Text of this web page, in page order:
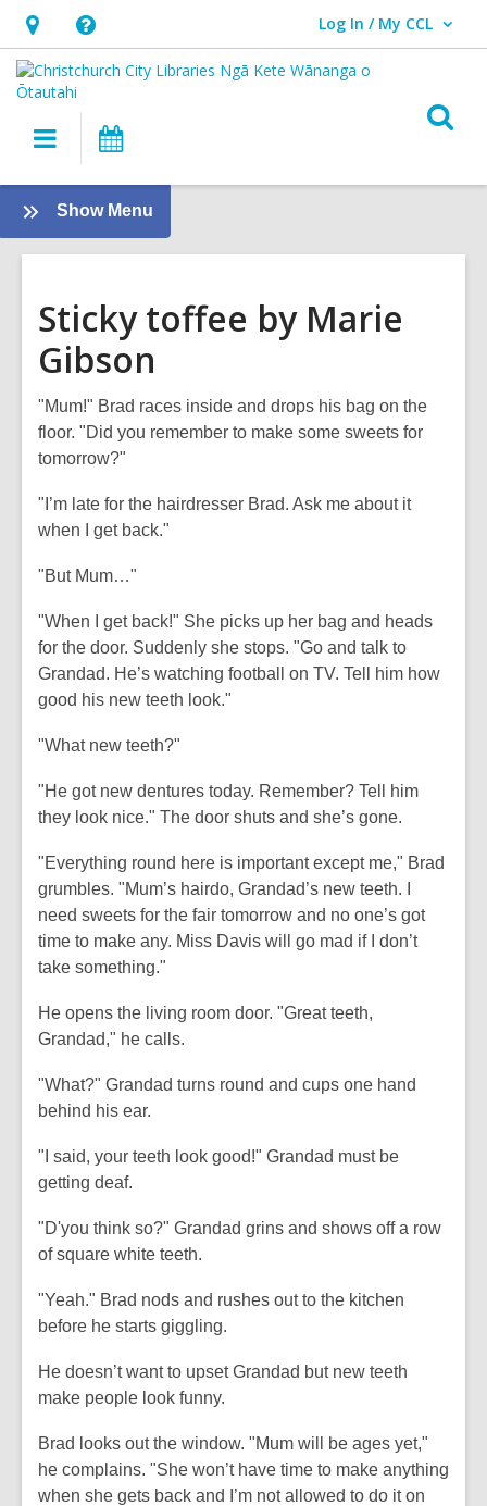
Hours
&
Location,
opens
overlay
Help,
opens
an
overlay
Log In / My CCL
User Log In / My CCL.
Main
navigation
Show Menu
Tamariki
Sticky toffee by Marie
Gibson
"Mum!" Brad races inside and drops his bag on the
floor. "Did you remember to make some sweets for
tomorrow?"
"I’m late for the hairdresser Brad. Ask me about it
when I get back."
"But Mum…"
"When I get back!" She picks up her bag and heads
for the door. Suddenly she stops. "Go and talk to
Grandad. He’s watching football on TV. Tell him how
good his new teeth look."
"What new teeth?"
"He got new dentures today. Remember? Tell him
they look nice." The door shuts and she’s gone.
"Everything round here is important except me," Brad
grumbles. "Mum’s hairdo, Grandad’s new teeth. I
need sweets for the fair tomorrow and no one’s got
time to make any. Miss Davis will go mad if I don’t
take something."
He opens the living room door. "Great teeth,
Grandad," he calls.
"What?" Grandad turns round and cups one hand
behind his ear.
"I said, your teeth look good!" Grandad must be
getting deaf.
"D'you think so?" Grandad grins and shows off a row
of square white teeth.
"Yeah." Brad nods and rushes out to the kitchen
before he starts giggling.
He doesn’t want to upset Grandad but new teeth
make people look funny.
Brad looks out the window. "Mum will be ages yet,"
he complains. "She won’t have time to make anything
when she gets back and I’m not allowed to do it on